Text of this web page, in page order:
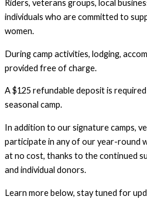
Riders, veterans groups, local
individuals who are committed to
women.
During camp activities, lodging,
provided free of charge.
A $125 refundable deposit is
seasonal camp.
In addition to our signature camps,
participate in any of our year-round
at no cost, thanks to the continued
and individual donors.
Learn more below, stay tuned for